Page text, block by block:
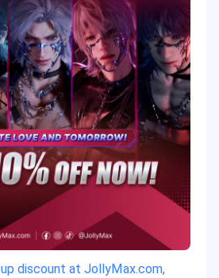
discount at JollyMax.com,